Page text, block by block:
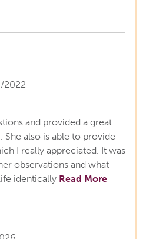
2022
and provided a great
She also is able to provide
I really appreciated. It was
observations and what
identically Read More